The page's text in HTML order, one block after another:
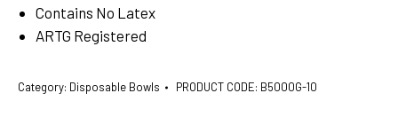
Contains No Latex
ARTG Registered
Category: Disposable Bowls PRODUCT CODE: B5000G-10